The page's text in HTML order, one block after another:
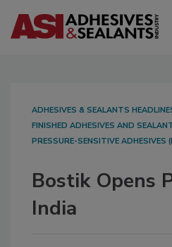
ADHESIVES & SEALANTS
FINISHED ADHESIVES AND
PRESSURE-SENSITIVE ADHESIVES
Bostik Opens
India